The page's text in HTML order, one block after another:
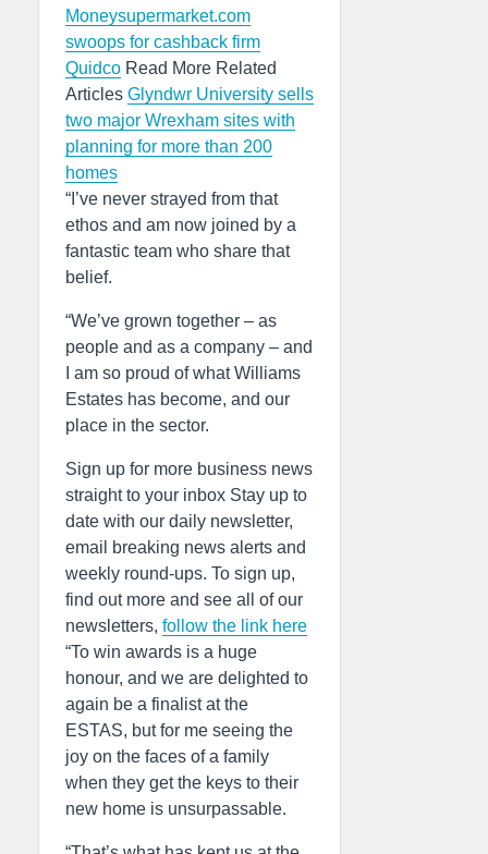
Moneysupermarket.com
swoops for cashback firm
Quidco Read More Related
Articles Glyndwr University sells
two major Wrexham sites with
planning for more than 200
homes
“I’ve never strayed from that
ethos and am now joined by a
fantastic team who share that
belief.
“We’ve grown together – as
people and as a company – and
I am so proud of what Williams
Estates has become, and our
place in the sector.
Sign up for more business news
straight to your inbox Stay up to
date with our daily newsletter,
email breaking news alerts and
weekly round-ups. To sign up,
find out more and see all of our
newsletters, follow the link here
“To win awards is a huge
honour, and we are delighted to
again be a finalist at the
ESTAS, but for me seeing the
joy on the faces of a family
when they get the keys to their
new home is unsurpassable.